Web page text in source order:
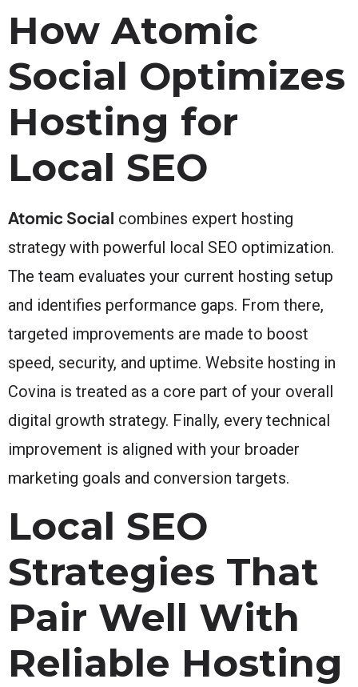
How Atomic
Social Optimizes
Hosting for
Local SEO
Atomic Social combines expert hosting
strategy with powerful local SEO optimization.
The team evaluates your current hosting setup
and identifies performance gaps. From there,
targeted improvements are made to boost
speed, security, and uptime. Website hosting in
Covina is treated as a core part of your overall
digital growth strategy. Finally, every technical
improvement is aligned with your broader
marketing goals and conversion targets.
Local SEO
Strategies That
Pair Well With
Reliable Hosting